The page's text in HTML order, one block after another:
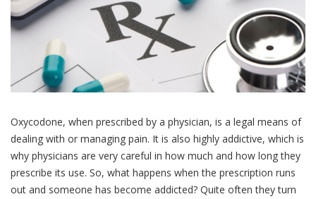
Oxycodone, when prescribed by a physician, is a legal means of
dealing with or managing pain. It is also highly addictive, which is
why physicians are very careful in how much and how long they
prescribe its use. So, what happens when the prescription runs
out and someone has become addicted? Quite often they turn